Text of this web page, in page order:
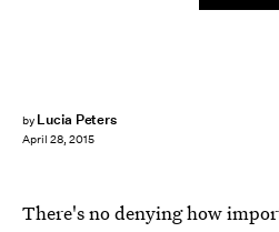
by Lucia Peters
April 28, 2015
There's no denying how